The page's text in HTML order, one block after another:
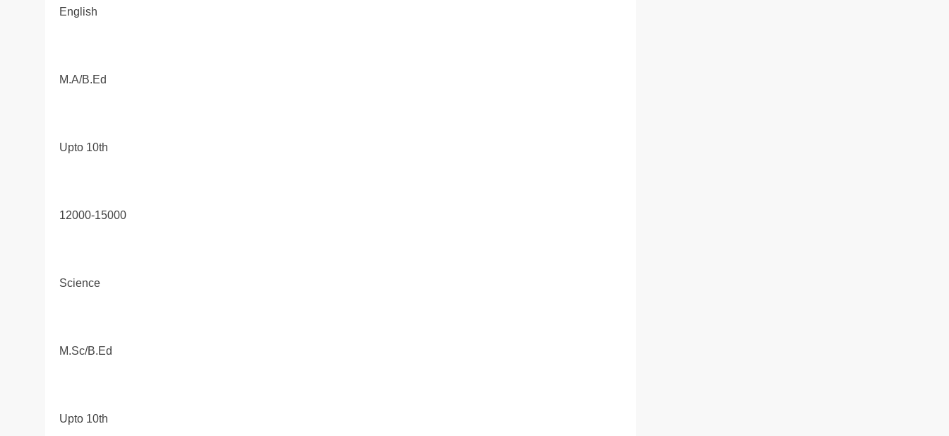
English
M.A/B.Ed
Upto 10th
12000-15000
Science
M.Sc/B.Ed
Upto 10th